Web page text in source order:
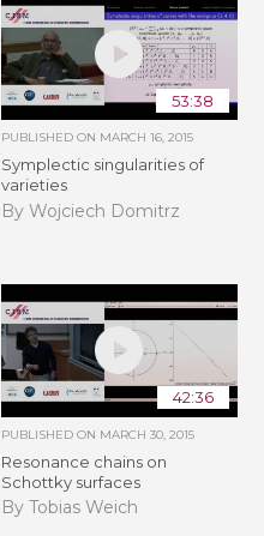
53:38
PUBLISHED ON MARCH 16, 2015
Symplectic singularities of
varieties
By Wojciech Domitrz
42:36
PUBLISHED ON MARCH 30, 2015
Resonance chains on
Schottky surfaces
By Tobias Weich